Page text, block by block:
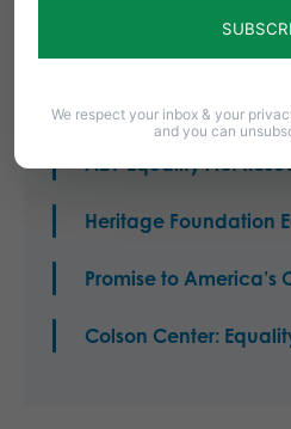
ADF Equality Act
Heritage Foundation
Promise to America’s
Colson Center:
We respect your inbox & your
and you can